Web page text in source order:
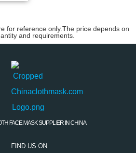
for reference only.The price depends on
and requirements.
FACE MASK SUPPLIER IN CHINA
FIND US ON